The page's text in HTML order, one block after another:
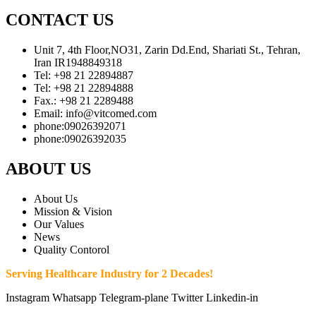
CONTACT US
Unit 7, 4th Floor,NO31, Zarin Dd.End, Shariati St., Tehran,
Iran IR1948849318
Tel: +98 21 22894887
Tel: +98 21 22894888
Fax.: +98 21 2289488
Email: info@vitcomed.com
phone:09026392071
phone:09026392035
ABOUT US
About Us
Mission & Vision
Our Values
News
Quality Contorol
Serving Healthcare Industry for 2 Decades!
Instagram Whatsapp Telegram-plane Twitter Linkedin-in